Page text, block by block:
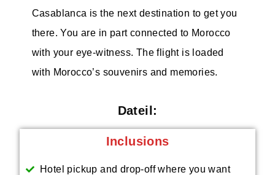
Casablanca is the next destination to get you
there. You are in part connected to Morocco
with your eye-witness. The flight is loaded
with Morocco’s souvenirs and memories.
Dateil:
Inclusions
Hotel pickup and drop-off where you want